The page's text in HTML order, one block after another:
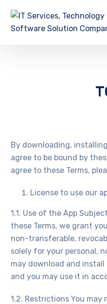
By downloading,
agree to be bound by
agree to these Terms,
License to use our
1.1. Use of the App
these Terms, we grant
non-transferable,
solely for your personal,
may download and install
and you may use it in
1.2. Restrictions You may